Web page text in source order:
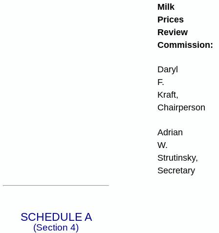
Milk
Prices
Review
Commission:
Daryl
F.
Kraft,
Chairperson
Adrian
W.
Strutinsky,
Secretary
SCHEDULE A
(Section 4)